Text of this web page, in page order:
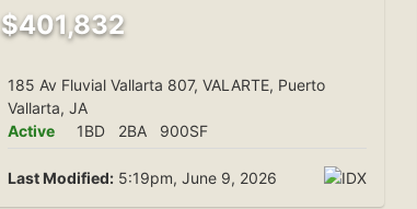
$401,832
185 Av Fluvial Vallarta 807, VALARTE, Puerto
Vallarta, JA
Active
1BD 2BA 900SF
Last Modified: 5:19pm, June 9, 2026